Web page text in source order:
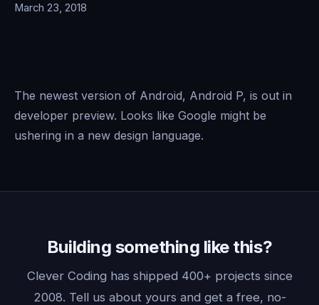
March 23, 2018
The newest version of Android, Android P, is out in
developer preview. Looks like Google might be
ushering in a new design language.
Building something like this?
Clever Coding has shipped 400+ projects since
2008. Tell us about yours and get a free, no-